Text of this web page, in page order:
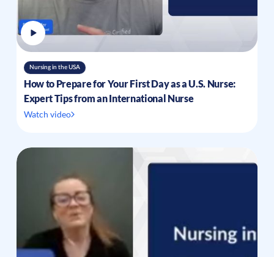
Nursing in the USA
How to Prepare for Your First Day as a U.S. Nurse:
Expert Tips from an International Nurse
Watch video